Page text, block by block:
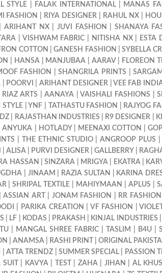
STYLE FALAK INTERNATIONAL| MANAS
FASHION RIYA DESIGNER RAHUL NX
ARIHANT NX| JUVI FASHION SHANAYA
VISHWAM FABRIC NITISHA NX| ESTA
COTTON |GANESH FASHION |SYBELLA
HANSA| MANJUBAA |AARAV FLOREON
FASHION |SHANGRILA PRINTS |
POORVI ARIHANT DESIGNER VEE FAB
RIAZ ARTS |AANAYA VAISHALI FASHIONS |
STYLE| YNF TATHASTU FASHION RAJYOG
RAJASTHAN INDUSTRIES R9 DESIGNER
|ANYUKA HOTLADY| MEENAXI COTTON |
THE ETHNIC STUDIO|ANGROOP PLUS
|ALISA PURVI DESIGNER |GALLBERRY
HASSAN |SINZARA MRIGYA EKATRA|
JINAAM RAZIA SULTAN KARINA
|SHRIPAL TEXTILE MAHIYMAAN |APLUS
|ASSIAN ART JONAM FASHION RR FASHION
PARIKA CREATION VF FASHION VIOLET
LF KODAS PRAKASH KINJAL INDUSTRIES
| MANGAL SHREE FABRIC| TASLIM B4U|
ANAMSA| RASHI PRINT ORIGINAL
ATTA TRENDZ SUMMER SPECIAL PASSION
KAVYA| TEST ZAHA JIHAN AL